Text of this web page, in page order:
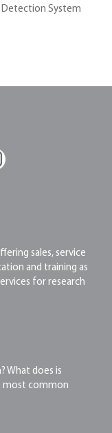
Detection System
sales, service
and training as
for research
What does is
most common